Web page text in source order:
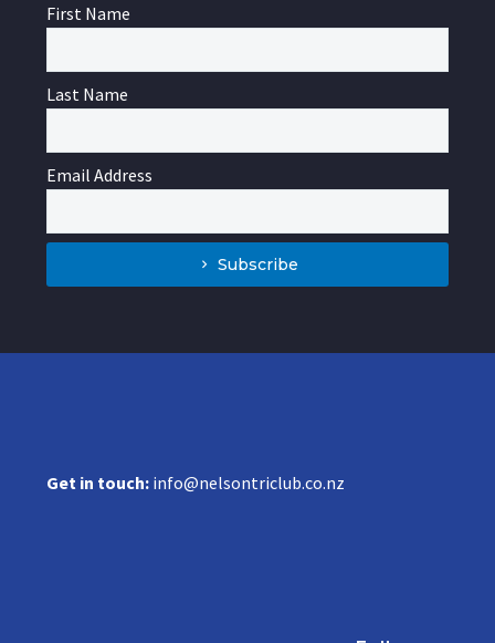
First Name
Last Name
Email Address
Subscribe
Get in touch: info@nelsontriclub.co.nz